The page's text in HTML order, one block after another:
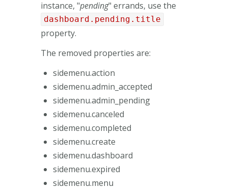
instance, "pending" errands, use the
dashboard.pending.title
property.
The removed properties are:
sidemenu.action
sidemenu.admin_accepted
sidemenu.admin_pending
sidemenu.canceled
sidemenu.completed
sidemenu.create
sidemenu.dashboard
sidemenu.expired
sidemenu.menu